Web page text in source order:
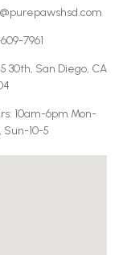
7961
30th, San Diego, CA
10am-6pm Mon-
Sun-10-5